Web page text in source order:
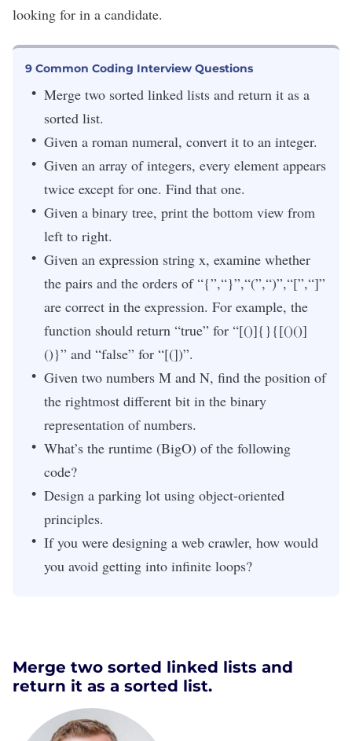
looking for in a candidate.
9 Common Coding Interview Questions
Merge two sorted linked lists and return it as a
sorted list.
Given a roman numeral, convert it to an integer.
Given an array of integers, every element appears
twice except for one. Find that one.
Given a binary tree, print the bottom view from
left to right.
Given an expression string x, examine whether
the pairs and the orders of “{”,“}”,“(”,“)”,“[”,“]”
are correct in the expression. For example, the
function should return “true” for “[()]{}{[()()]
()}” and “false” for “[(])”.
Given two numbers M and N, find the position of
the rightmost different bit in the binary
representation of numbers.
What’s the runtime (BigO) of the following
code?
Design a parking lot using object-oriented
principles.
If you were designing a web crawler, how would
you avoid getting into infinite loops?
Merge two sorted linked lists and
return it as a sorted list.